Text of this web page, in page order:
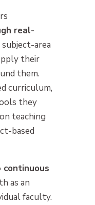
real-
area
their
them.
curriculum,
they
teaching
based
continuous
as an
faculty.